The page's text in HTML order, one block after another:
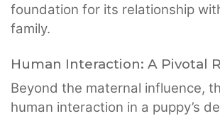
foundation for its relationship
family.
Human Interaction: A Pivotal
Beyond the maternal influence,
human interaction in a puppy’s